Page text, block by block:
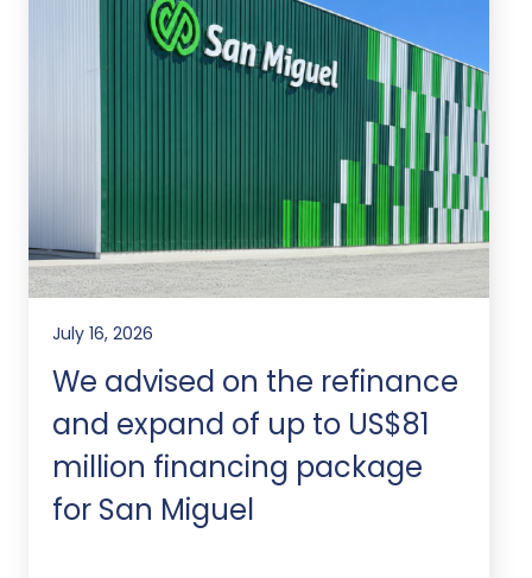
July 16, 2026
We advised on the refinance
and expand of up to US$81
million financing package
for San Miguel